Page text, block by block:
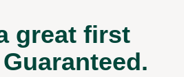
great first
Guaranteed.